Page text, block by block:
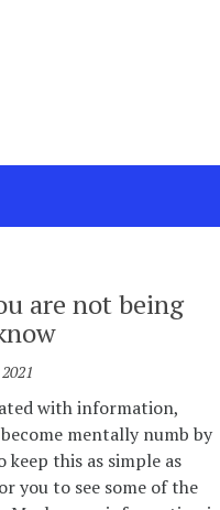
are not being
with information,
mentally numb by
this as simple as
you to see some of the